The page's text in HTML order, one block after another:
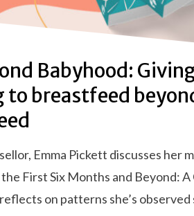
Babyhood:
to breastfeed
Emma Pickett discusses her
First Six Months and Beyond:
on patterns she’s